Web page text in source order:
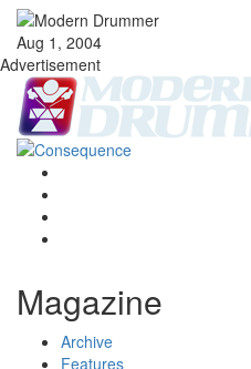
Aug 1, 2004
Advertisement
Magazine
Archive
Features